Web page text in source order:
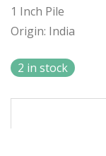
1 Inch Pile
Origin: India
2 in stock